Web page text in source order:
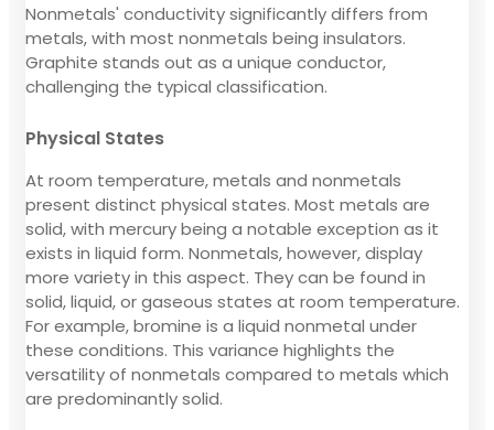
Nonmetals' conductivity significantly differs from
metals, with most nonmetals being insulators.
Graphite stands out as a unique conductor,
challenging the typical classification.
Physical States
At room temperature, metals and nonmetals
present distinct physical states. Most metals are
solid, with mercury being a notable exception as it
exists in liquid form. Nonmetals, however, display
more variety in this aspect. They can be found in
solid, liquid, or gaseous states at room temperature.
For example, bromine is a liquid nonmetal under
these conditions. This variance highlights the
versatility of nonmetals compared to metals which
are predominantly solid.